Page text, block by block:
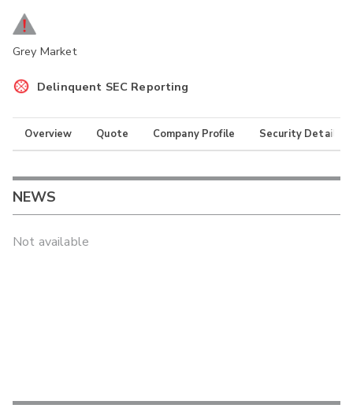
Grey Market
Delinquent SEC Reporting
Overview Quote Company Profile Security Details
NEWS
Not available